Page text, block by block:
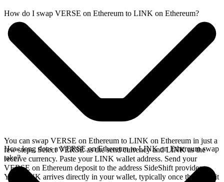
How do I swap VERSE on Ethereum to LINK on Ethereum?
You can swap VERSE on Ethereum to LINK on Ethereum in just a
few steps. Select VERSE as the send currency and LINK as the
receive currency. Paste your LINK wallet address. Send your
VERSE on Ethereum deposit to the address SideShift provides.
Your LINK arrives directly in your wallet, typically once the deposit
How long does a VERSE on Ethereum to LINK on Ethereum swap
take?